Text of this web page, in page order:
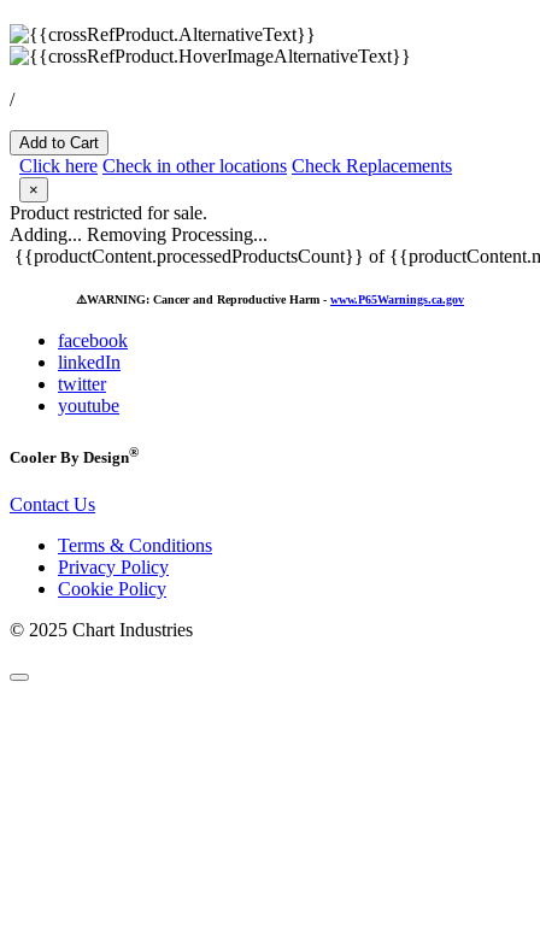
/
Add to Cart
Click here Check in other locations Check Replacements
×
Product restricted for sale.
Adding... Removing Processing...
{{productContent.processedProductsCount}} of
⚠️WARNING: Cancer and Reproductive Harm - www.P65Warnings.ca.gov
facebook
linkedIn
twitter
youtube
Cooler By Design®
Contact Us
Terms & Conditions
Privacy Policy
Cookie Policy
© 2025 Chart Industries